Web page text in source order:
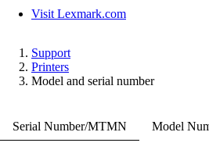
Visit Lexmark.com
Support
Printers
Model and serial number
Serial Number/MTMN Model